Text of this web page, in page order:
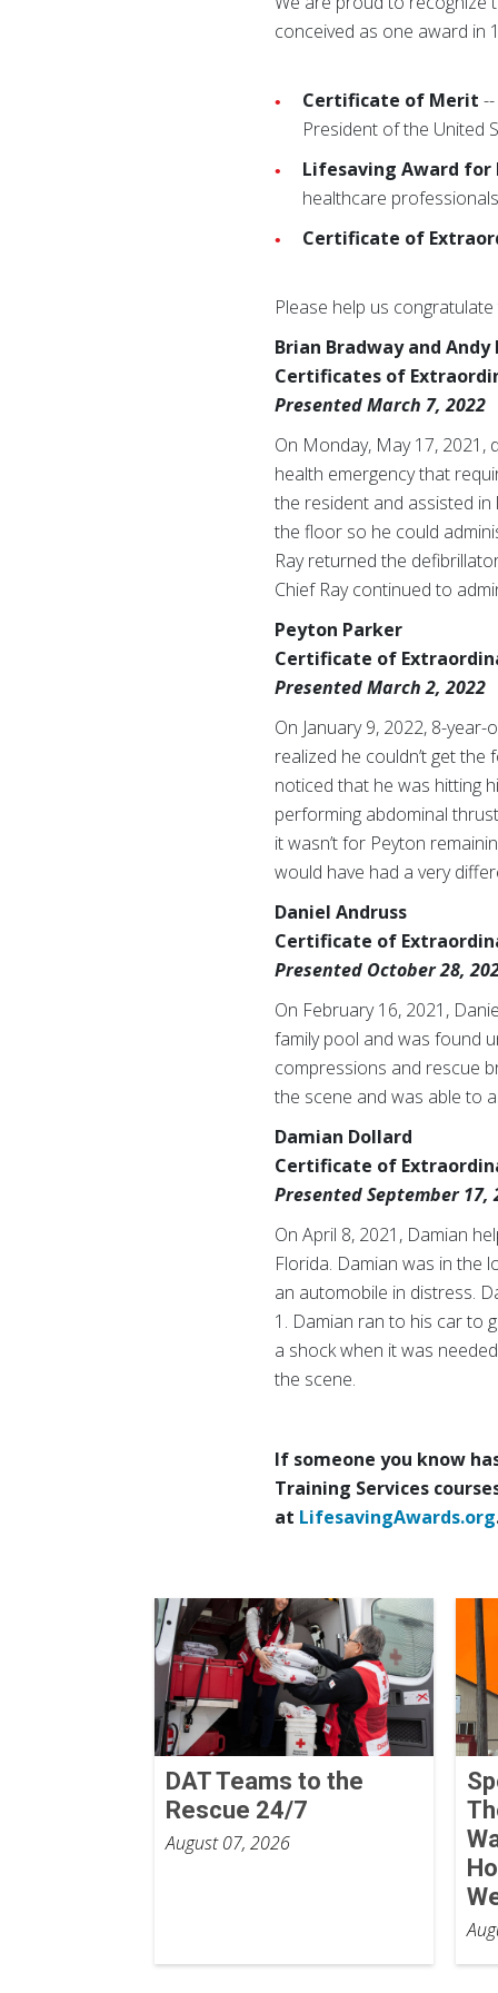
conceived as one award in
Certificate of Merit
President of the United
Lifesaving Award for
healthcare
Certificate of
Please help us
Brian Bradway and Andy
Certificates of
Presented March 7, 2022
On Monday, May 17, 2021,
health emergency that
the resident and assisted in
the floor so he could
Ray returned the
Chief Ray continued to
Peyton Parker
Certificate of
Presented March 2, 2022
On January 9, 2022, 8-
realized he couldn’t get
noticed that he was hitting
performing abdominal
it wasn’t for Peyton
would have had a very
Daniel Andruss
Certificate of
Presented October 28,
On February 16, 2021,
family pool and was found
compressions and rescue
the scene and was able to
Damian Dollard
Certificate of
Presented September 17,
On April 8, 2021, Damian
Florida. Damian was in the
an automobile in distress.
1. Damian ran to his car to
a shock when it was
the scene.
If someone you know
Training Services
at LifesavingAwards.org
DAT Teams to the
Rescue 24/7
August 07, 2026